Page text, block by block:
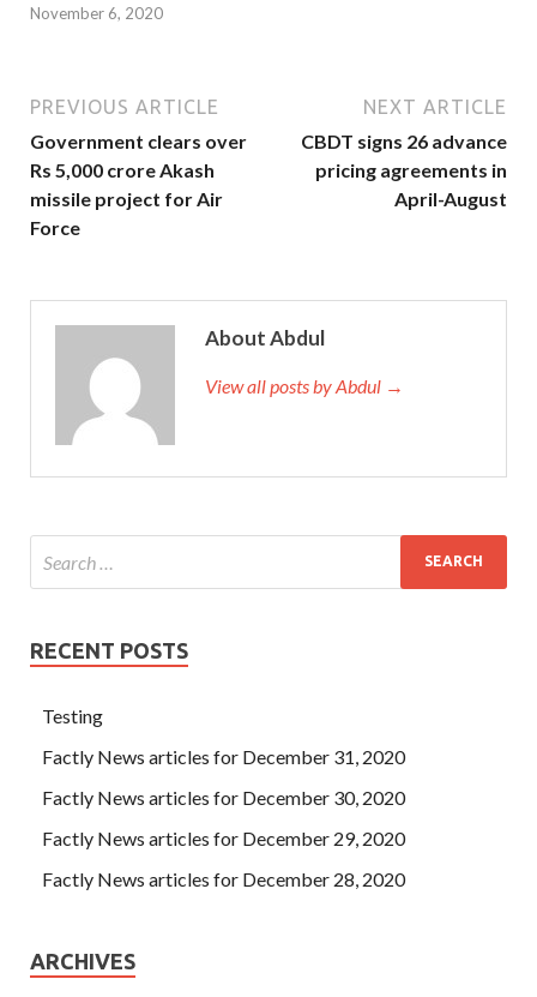
November 6, 2020
PREVIOUS ARTICLE
Government clears over
Rs 5,000 crore Akash
missile project for Air
Force
NEXT ARTICLE
CBDT signs 26 advance
pricing agreements in
April-August
About Abdul
View all posts by Abdul →
RECENT POSTS
Testing
Factly News articles for December 31, 2020
Factly News articles for December 30, 2020
Factly News articles for December 29, 2020
Factly News articles for December 28, 2020
ARCHIVES